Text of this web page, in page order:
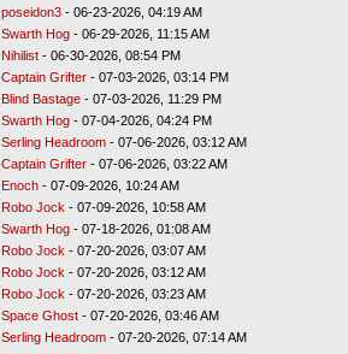
poseidon3- 06-23-2026, 04:19 AM
Swarth Hog- 06-29-2026, 11:15 AM
Nihilist- 06-30-2026, 08:54 PM
Captain Grifter- 07-03-2026, 03:14 PM
Blind Bastage- 07-03-2026, 11:29 PM
Swarth Hog- 07-04-2026, 04:24 PM
Serling Headroom- 07-06-2026, 03:12 AM
Captain Grifter- 07-06-2026, 03:22 AM
Enoch- 07-09-2026, 10:24 AM
Robo Jock - 07-09-2026, 10:58 AM
Swarth Hog- 07-18-2026, 01:08 AM
Robo Jock - 07-20-2026, 03:07 AM
Robo Jock - 07-20-2026, 03:12 AM
Robo Jock - 07-20-2026, 03:23 AM
Space Ghost- 07-20-2026, 03:46 AM
Serling Headroom- 07-20-2026, 07:14 AM